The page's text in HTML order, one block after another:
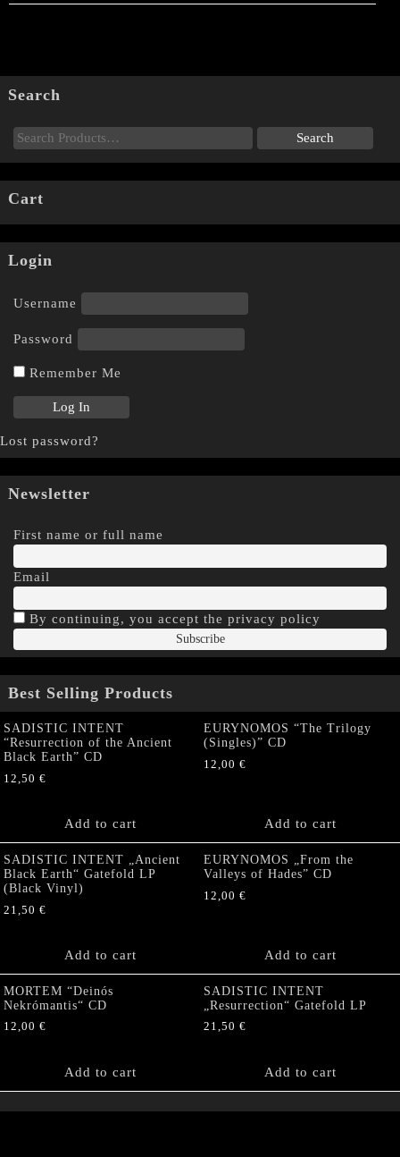
Search
Cart
Login
Username
Password
Remember Me
Lost password?
Newsletter
First name or full name
Email
By continuing, you accept the privacy policy
Best Selling Products
SADISTIC INTENT
“Resurrection of the Ancient
Black Earth” CD
12,50 €
Add to cart
EURYNOMOS “The Trilogy
(Singles)” CD
12,00 €
Add to cart
SADISTIC INTENT „Ancient
Black Earth“ Gatefold LP
(Black Vinyl)
21,50 €
Add to cart
EURYNOMOS „From the
Valleys of Hades” CD
12,00 €
Add to cart
MORTEM “Deinós
Nekrómantis“ CD
12,00 €
Add to cart
SADISTIC INTENT
„Resurrection“ Gatefold LP
21,50 €
Add to cart